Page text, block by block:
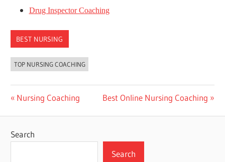
Drug Inspector Coaching
BEST NURSING
TOP NURSING COACHING
Post
navigation
Previous
Nursing Coaching
Next
Best Online Nursing Coaching
Search
Search